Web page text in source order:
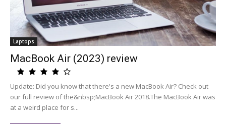
Laptops
MacBook Air (2023) review
Update: Did you know that there's a new MacBook Air? Check out
our full review of the&nbsp;MacBook Air 2018.The MacBook Air was
at a weird place for s...